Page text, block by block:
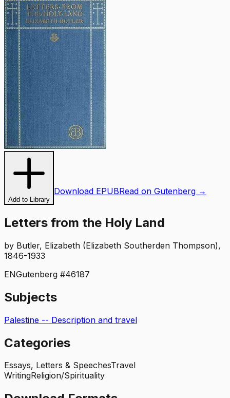
Add to Library
Download EPUBRead on Gutenberg →
Letters from the Holy Land
by Butler, Elizabeth (Elizabeth Southerden Thompson),
1846-1933
ENGutenberg #46187
Subjects
Palestine -- Description and travel
Categories
Essays, Letters & SpeechesTravel
WritingReligion/Spirituality